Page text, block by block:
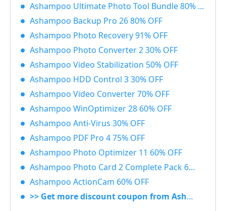
Ashampoo Ultimate Photo Tool Bundle 80% OFF
Ashampoo Backup Pro 26 80% OFF
Ashampoo Photo Recovery 91% OFF
Ashampoo Photo Converter 2 30% OFF
Ashampoo Video Stabilization 50% OFF
Ashampoo HDD Control 3 30% OFF
Ashampoo Video Converter 70% OFF
Ashampoo WinOptimizer 28 60% OFF
Ashampoo Anti-Virus 30% OFF
Ashampoo PDF Pro 4 75% OFF
Ashampoo Photo Optimizer 11 60% OFF
Ashampoo Photo Card 2 Complete Pack 60% OFF
Ashampoo ActionCam 60% OFF
>> Get more discount coupon from Ashampoo